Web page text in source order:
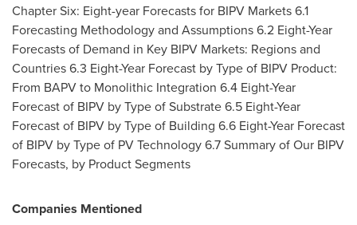
Chapter Six: Eight-year Forecasts for BIPV Markets 6.1
Forecasting Methodology and Assumptions 6.2 Eight-Year
Forecasts of Demand in Key BIPV Markets: Regions and
Countries 6.3 Eight-Year Forecast by Type of BIPV Product:
From BAPV to Monolithic Integration 6.4 Eight-Year
Forecast of BIPV by Type of Substrate 6.5 Eight-Year
Forecast of BIPV by Type of Building 6.6 Eight-Year Forecast
of BIPV by Type of PV Technology 6.7 Summary of Our BIPV
Forecasts, by Product Segments
Companies Mentioned